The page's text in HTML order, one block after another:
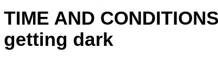
TIME AND
getting dark